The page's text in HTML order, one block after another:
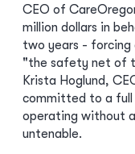
CEO of
million dollars in
two years - forcing
"the safety net of
Krista Hoglund,
committed to a full
operating without
untenable.